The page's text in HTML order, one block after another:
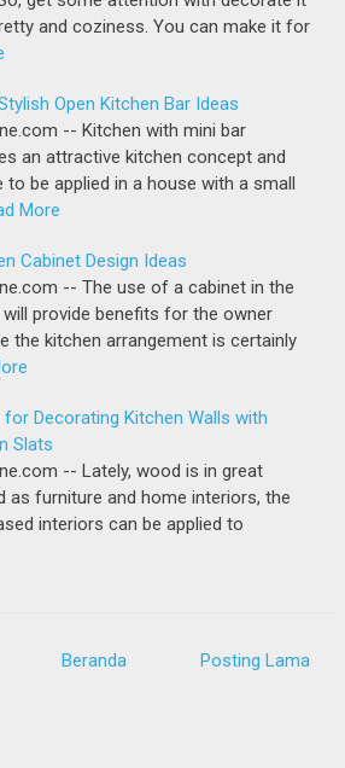
and coziness. You can make it for
Open Kitchen Bar Ideas
-- Kitchen with mini bar
an attractive kitchen concept and
to be applied in a house with a small
More
Cabinet Design Ideas
-- The use of a cabinet in the
will provide benefits for the owner
the kitchen arrangement is certainly
for Decorating Kitchen Walls with
Slats
-- Lately, wood is in great
as furniture and home interiors, the
interiors can be applied to
Posting Lama
Beranda